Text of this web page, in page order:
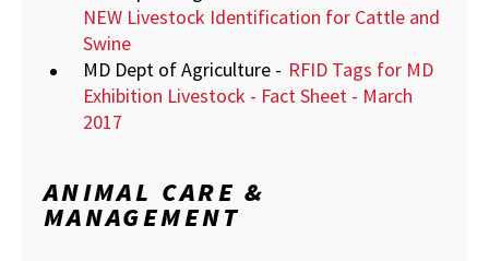
NEW Livestock Identification for Cattle and
Swine
MD Dept of Agriculture - RFID Tags for MD
Exhibition Livestock - Fact Sheet - March
2017
ANIMAL CARE &
MANAGEMENT